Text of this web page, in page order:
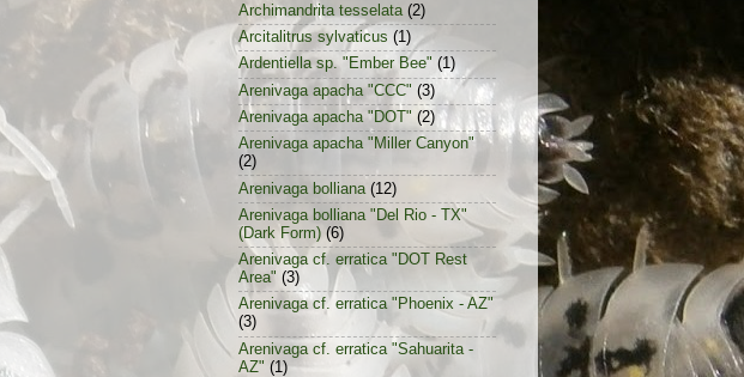
Archimandrita tesselata (2)
Arcitalitrus sylvaticus (1)
Ardentiella sp. "Ember Bee" (1)
Arenivaga apacha "CCC" (3)
Arenivaga apacha "DOT" (2)
Arenivaga apacha "Miller Canyon"
(2)
Arenivaga bolliana (12)
Arenivaga bolliana "Del Rio - TX"
(Dark Form) (6)
Arenivaga cf. erratica "DOT Rest
Area" (3)
Arenivaga cf. erratica "Phoenix - AZ"
(3)
Arenivaga cf. erratica "Sahuarita -
AZ" (1)